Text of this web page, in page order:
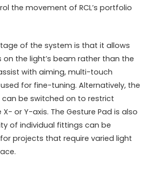
the movement of RCL’s portfolio
of the system is that it allows
the light’s beam rather than the
with aiming, multi-touch
for fine-tuning. Alternatively, the
can be switched on to restrict
or Y-axis. The Gesture Pad is also
of individual fittings can be
projects that require varied light